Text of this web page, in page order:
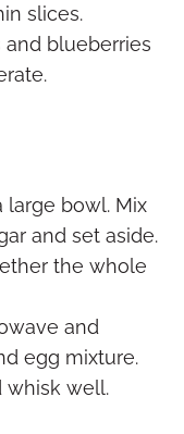
slices.
blueberries
large bowl. Mix
and set aside.
the whole
and
egg mixture.
whisk well.